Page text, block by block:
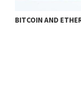
BITCOIN AND